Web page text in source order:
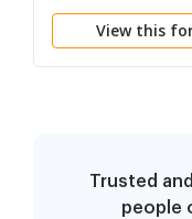
Liability
View this
Trusted
people